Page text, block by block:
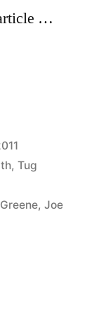
…
, Tug
, Joe